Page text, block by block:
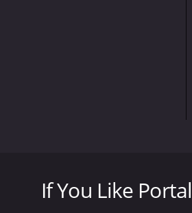
The show is hosted by
are joined by actor
If You Like